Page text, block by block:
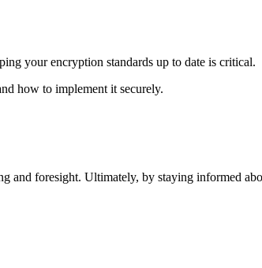
your encryption standards up to date is critical.
how to implement it securely.
foresight. Ultimately, by staying informed